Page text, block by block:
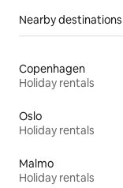
Nearby destinations
Copenhagen
Holiday rentals
Oslo
Holiday rentals
Malmo
Holiday rentals